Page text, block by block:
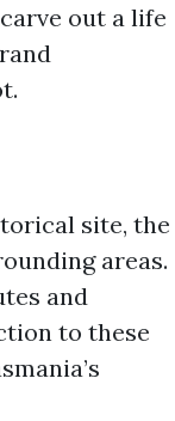
out a life
site, the
areas.
and
to these